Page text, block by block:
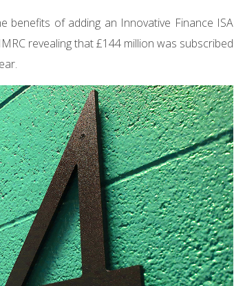
benefits of adding an Innovative Finance ISA
revealing that £144 million was subscribed